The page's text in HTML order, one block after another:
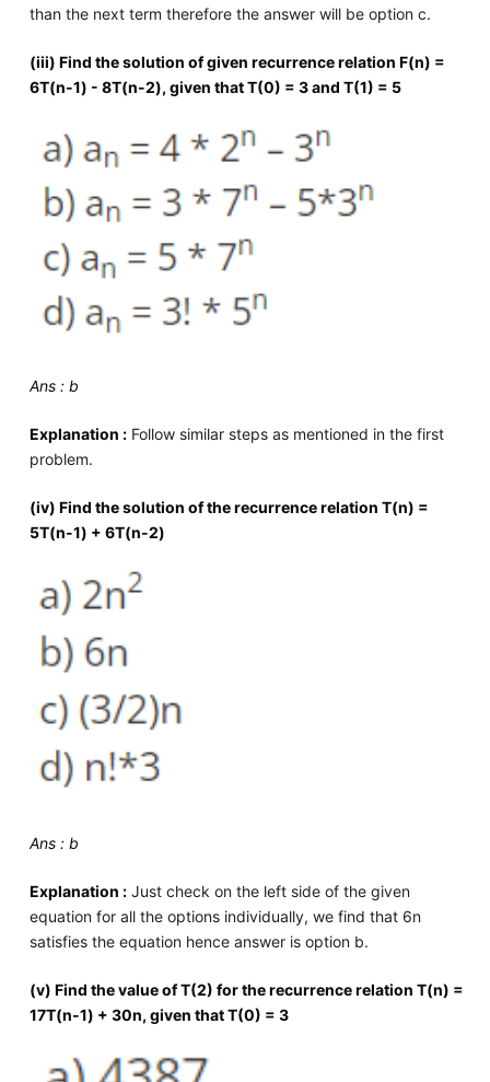
than the next term therefore the answer will be option c.
(iii) Find the solution of given recurrence relation F(n) =
6T(n-1) - 8T(n-2), given that T(0) = 3 and T(1) = 5
Ans : b
Explanation :Follow similar steps as mentioned in the first
problem.
(iv) Find the solution of the recurrence relation T(n) =
5T(n-1) + 6T(n-2)
Ans : b
Explanation :Just check on the left side of the given
equation for all the options individually, we find that 6n
satisfies the equation hence answer is option b.
(v) Find the value of T(2) for the recurrence relation T(n) =
17T(n-1) + 30n, given that T(0) = 3